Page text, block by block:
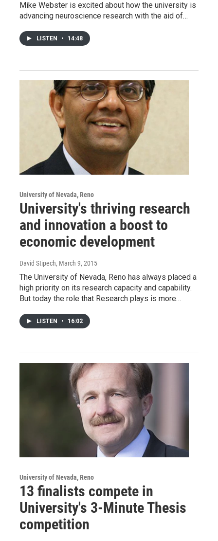
Mike Webster is excited about how the university is
advancing neuroscience research with the aid of…
LISTEN • 14:48
University of Nevada, Reno
University's thriving research
and innovation a boost to
economic development
David Stipech, March 9, 2015
The University of Nevada, Reno has always placed a
high priority on its research capacity and capability.
But today the role that Research plays is more…
LISTEN • 16:02
University of Nevada, Reno
13 finalists compete in
University's 3-Minute Thesis
competition